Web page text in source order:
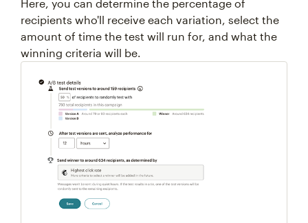
Here, you can determine the percentage of
recipients who'll receive each variation, select the
amount of time the test will run for, and what the
winning criteria will be.